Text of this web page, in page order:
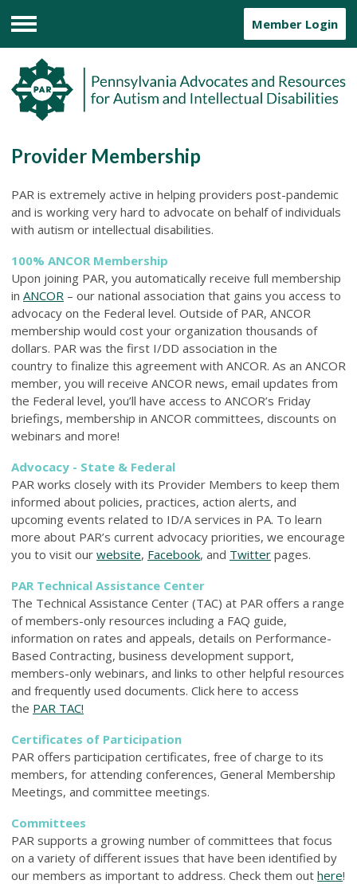
Menu
Member Login
Provider Membership
PAR is extremely active in helping providers post-pandemic
and is working very hard to advocate on behalf of individuals
with autism or intellectual disabilities.
100% ANCOR Membership
Upon joining PAR, you automatically receive full membership
in ANCOR – our national association that gains you access to
advocacy on the Federal level. Outside of PAR, ANCOR
membership would cost your organization thousands of
dollars. PAR was the first I/DD association in the
country to finalize this agreement with ANCOR. As an ANCOR
member, you will receive ANCOR news, email updates from
the Federal level, you’ll have access to ANCOR’s Friday
briefings, membership in ANCOR committees, discounts on
webinars and more!
Advocacy - State & Federal
PAR works closely with its Provider Members to keep them
informed about policies, practices, action alerts, and
upcoming events related to ID/A services in PA. To learn
more about PAR’s current advocacy priorities, we encourage
you to visit our website, Facebook, and Twitter pages.
PAR Technical Assistance Center
The Technical Assistance Center (TAC) at PAR offers a range
of members-only resources including a FAQ guide,
information on rates and appeals, details on Performance-
Based Contracting, business development support,
members-only webinars, and links to other helpful resources
and frequently used documents. Click here to access
the PAR TAC!
Certificates of Participation
PAR offers participation certificates, free of charge to its
members, for attending conferences, General Membership
Meetings, and committee meetings.
Committees
PAR supports a growing number of committees that focus
on a variety of different issues that have been identified by
our members as important to address. Check them out here!